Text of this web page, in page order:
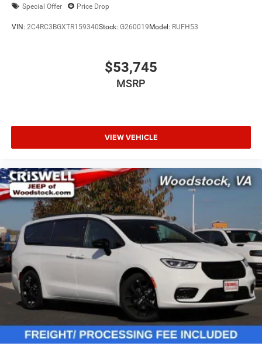
Special Offer Price Drop
VIN: 2C4RC3BGXTR159340Stock: G260019Model: RUFH53
$53,745
MSRP
VIEW VEHICLE